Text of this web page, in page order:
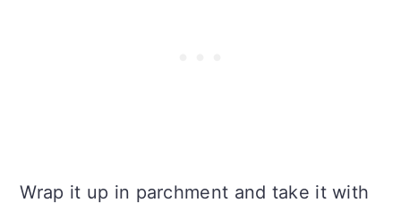
Wrap it up in parchment and take it with